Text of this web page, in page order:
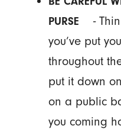
PURSE
-
you’ve put
throughout
put it down
on a public
you coming